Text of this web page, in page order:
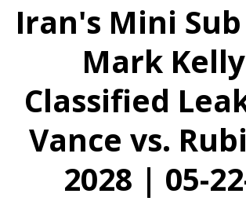
Iran's Mini
Mark
Classified
Vance vs.
2028 | 05-